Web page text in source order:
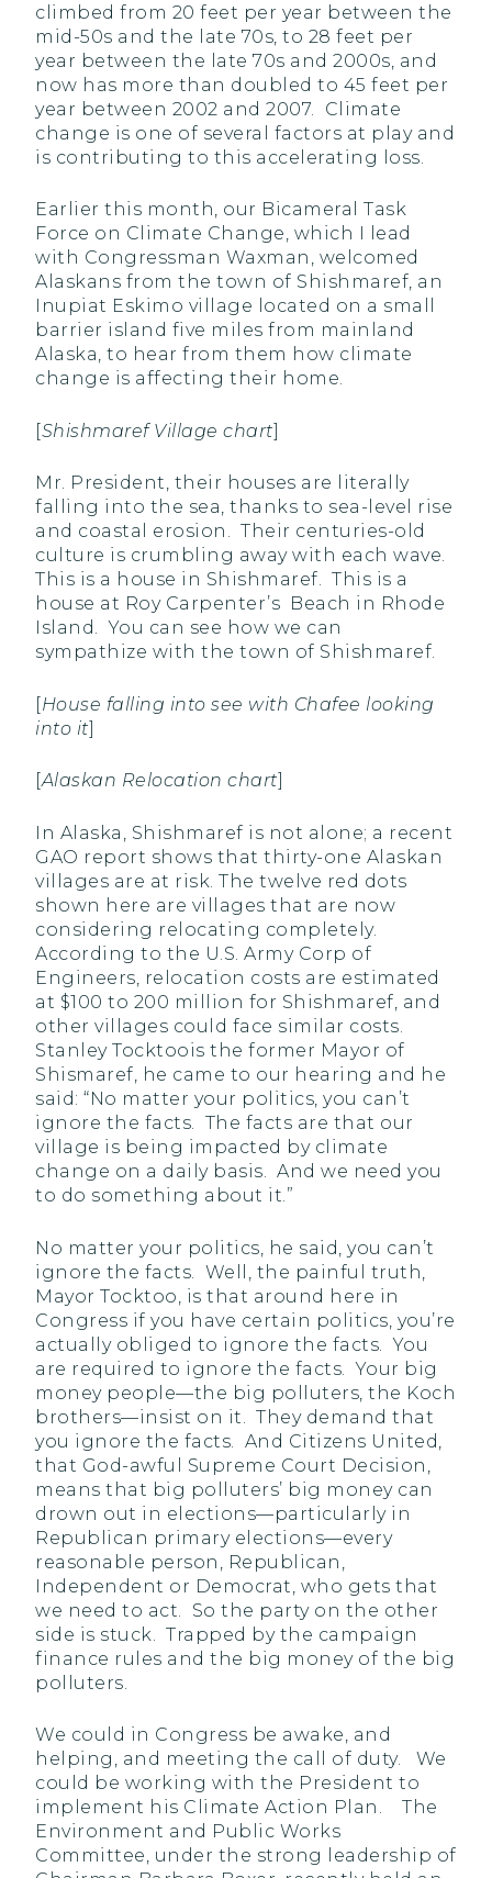
climbed from 20 feet per year between the
mid-50s and the late 70s, to 28 feet per
year between the late 70s and 2000s, and
now has more than doubled to 45 feet per
year between 2002 and 2007. Climate
change is one of several factors at play and
is contributing to this accelerating loss.
Earlier this month, our Bicameral Task
Force on Climate Change, which I lead
with Congressman Waxman, welcomed
Alaskans from the town of Shishmaref, an
Inupiat Eskimo village located on a small
barrier island five miles from mainland
Alaska, to hear from them how climate
change is affecting their home.
[Shishmaref Village chart]
Mr. President, their houses are literally
falling into the sea, thanks to sea-level rise
and coastal erosion. Their centuries-old
culture is crumbling away with each wave.
This is a house in Shishmaref. This is a
house at Roy Carpenter’s Beach in Rhode
Island. You can see how we can
sympathize with the town of Shishmaref.
[House falling into see with Chafee looking
into it]
[Alaskan Relocation chart
In Alaska, Shishmaref is not alone; a recent
GAO report shows that thirty-one Alaskan
villages are at risk. The twelve red dots
shown here are villages that are now
considering relocating completely.
According to the U.S. Army Corp of
Engineers, relocation costs are estimated
at $100 to 200 million for Shishmaref, and
other villages could face similar costs.
Stanley Tocktoois the former Mayor of
Shismaref, he came to our hearing and he
said: “No matter your politics, you can’t
ignore the facts. The facts are that our
village is being impacted by climate
change on a daily basis. And we need you
to do something about it.”
No matter your politics, he said, you can’t
ignore the facts. Well, the painful truth,
Mayor Tocktoo, is that around here in
Congress if you have certain politics, you’re
actually obliged to ignore the facts. You
are required to ignore the facts. Your big
money people—the big polluters, the Koch
brothers—insist on it. They demand that
you ignore the facts. And Citizens United,
that God-awful Supreme Court Decision,
means that big polluters’ big money can
drown out in elections—particularly in
Republican primary elections—every
reasonable person, Republican,
Independent or Democrat, who gets that
we need to act. So the party on the other
side is stuck. Trapped by the campaign
finance rules and the big money of the big
polluters.
We could in Congress be awake, and
helping, and meeting the call of duty. We
could be working with the President to
implement his Climate Action Plan.
The
Environment and Public Works
Committee, under the strong leadership of